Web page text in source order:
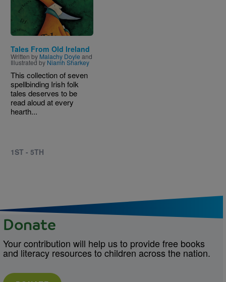
Tales From Old Ireland
Written by Malachy Doyle and
Illustrated by Niamh Sharkey
This collection of seven
spellbinding Irish folk
tales deserves to be
read aloud at every
hearth...
1ST - 5TH
Donate
Your contribution will help us to provide free books
and literacy resources to children across the nation.